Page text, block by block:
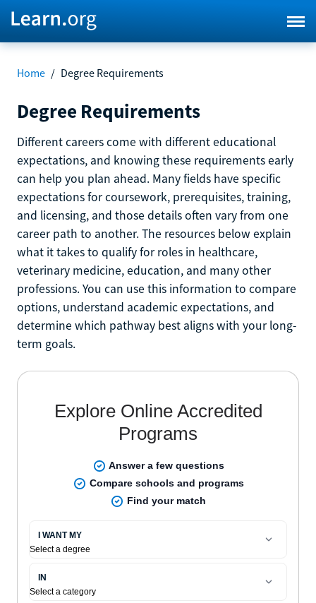
Home / Degree Requirements
Degree Requirements
Different careers come with different educational
expectations, and knowing these requirements early
can help you plan ahead. Many fields have specific
expectations for coursework, prerequisites, training,
and licensing, and those details often vary from one
career path to another. The resources below explain
what it takes to qualify for roles in healthcare,
veterinary medicine, education, and many other
professions. You can use this information to compare
options, understand academic expectations, and
determine which pathway best aligns with your long-
term goals.